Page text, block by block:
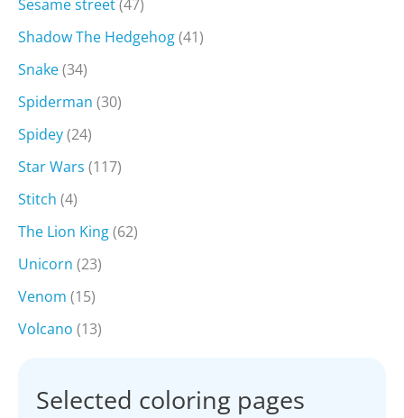
Sesame street(47)
Shadow The Hedgehog(41)
Snake(34)
Spiderman (30)
Spidey(24)
Star Wars (117)
Stitch (4)
The Lion King(62)
Unicorn (23)
Venom (15)
Volcano (13)
Selected coloring pages